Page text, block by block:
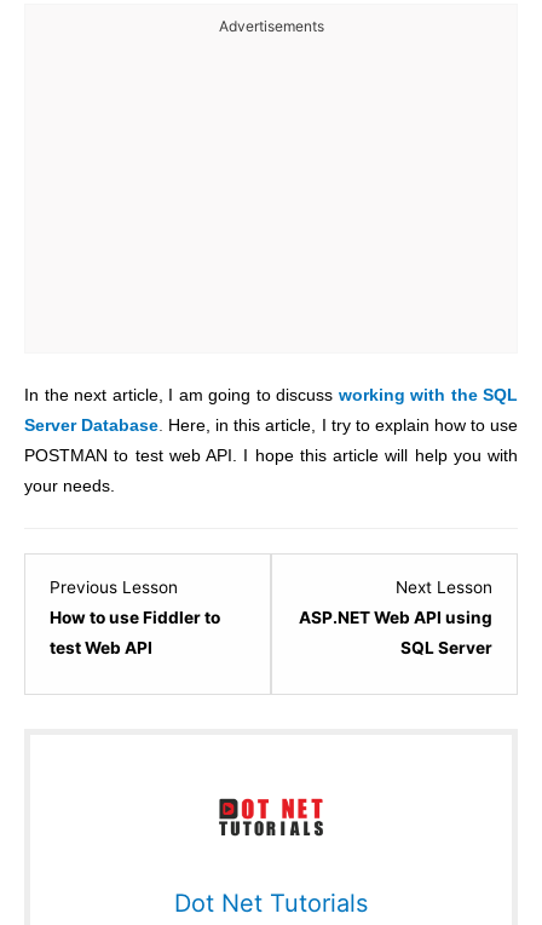
Advertisements
In the next article, I am going to discuss working with the SQL
Server Database
Here, in this article, I try to explain how to use
POSTMAN to test web API. I hope this article will help you with
your needs.
Previous Lesson
How to use Fiddler to
test Web API
–
Basics.
Next Lesson
ASP.NET Web API using
SQL Server
6
within
Dot Net Tutorials